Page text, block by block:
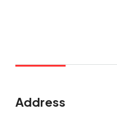
Address